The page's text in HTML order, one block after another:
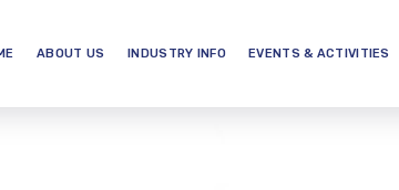
ABOUT US INDUSTRY INFO EVENTS & ACTIVITIES